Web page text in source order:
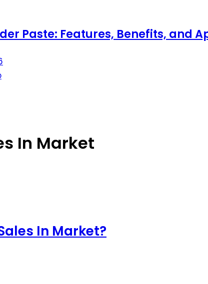
Features, Benefits, and
In Market
In Market?